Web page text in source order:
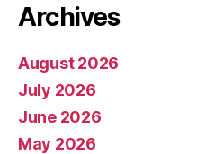
Archives
August 2026
July 2026
June 2026
May 2026